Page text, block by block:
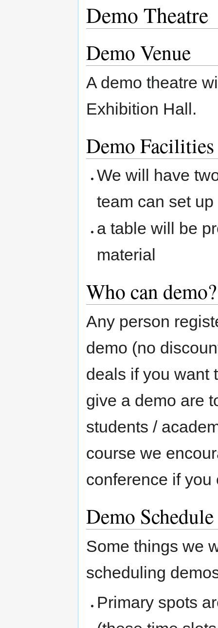
Demo Theatre
Demo Venue
A demo theatre
Exhibition Hall.
Demo Facilities
We will have
team can set
a table will be
material
Who can demo?
Any person
demo (no
deals if you want
give a demo are
students /
course we
conference if you
Demo Schedule
Some things we
scheduling
Primary spots